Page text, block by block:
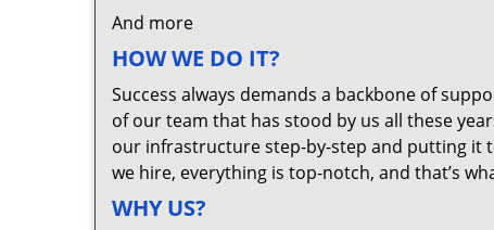
And more
HOW WE DO IT?
Success always demands a backbone of
of our team that has stood by us all these
our infrastructure step-by-step and putting it
we hire, everything is top-notch, and that’s
WHY US?